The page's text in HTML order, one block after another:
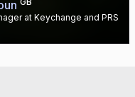
at Keychange and PRS